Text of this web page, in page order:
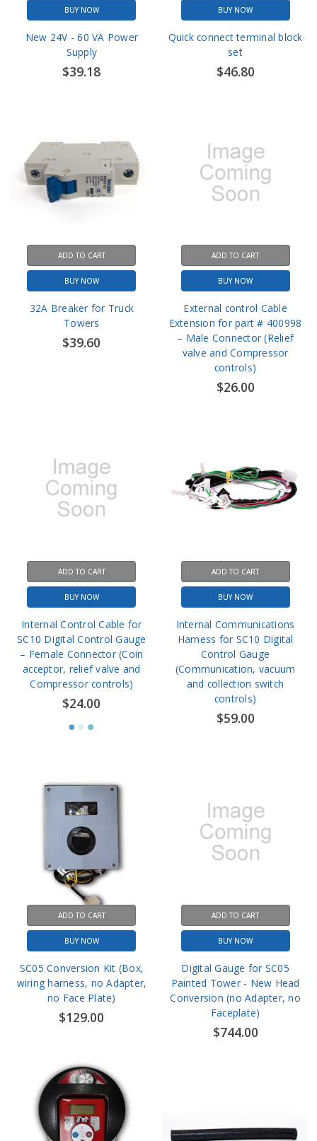
New 24V - 60 VA Power
Supply
$39.18
Quick connect terminal block
set
$46.80
BUY NOW
32A Breaker for Truck
Towers
$39.60
BUY NOW
External control Cable
Extension for part # 400998
– Male Connector (Relief
valve and Compressor
controls)
$26.00
BUY NOW
Internal Control Cable for
SC10 Digital Control Gauge
– Female Connector (Coin
acceptor, relief valve and
Compressor controls)
$24.00
BUY NOW
Internal Communications
Harness for SC10 Digital
Control Gauge
(Communication, vacuum
and collection switch
controls)
$59.00
ADD TO CART
BUY NOW
SC05 Conversion Kit (Box,
wiring harness, no Adapter,
no Face Plate)
$129.00
BUY NOW
Digital Gauge for SC05
Painted Tower - New Head
Conversion (no Adapter, no
Faceplate)
$744.00